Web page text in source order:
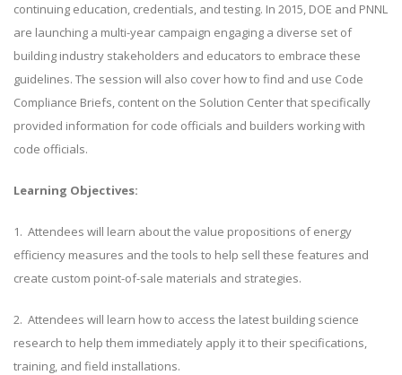
continuing education, credentials, and testing. In 2015, DOE and PNNL
are launching a multi-year campaign engaging a diverse set of
building industry stakeholders and educators to embrace these
guidelines. The session will also cover how to find and use Code
Compliance Briefs, content on the Solution Center that specifically
provided information for code officials and builders working with
code officials.
Learning Objectives:
1. Attendees will learn about the value propositions of energy
efficiency measures and the tools to help sell these features and
create custom point-of-sale materials and strategies.
2. Attendees will learn how to access the latest building science
research to help them immediately apply it to their specifications,
training, and field installations.